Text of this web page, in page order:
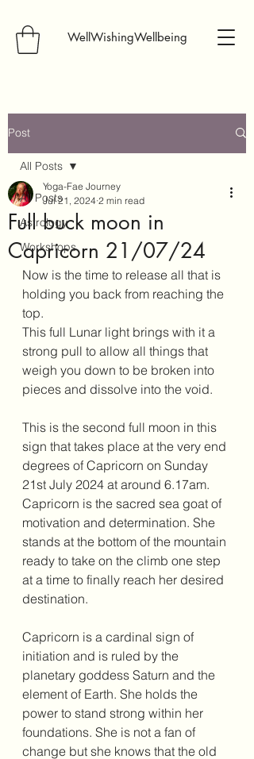
WellWishingWellbeing
Post
All Posts
Astrology
Workshops
All Posts
Full buck moon in
Capricorn 21/07/24
Yoga-Fae Journey
Jul 21, 2024 2 min read
Now is the time to release all that is
holding you back from reaching the
top.
This full Lunar light brings with it a
strong pull to allow all things that
weigh you down to be broken into
pieces and dissolve into the void.
This is the second full moon in this
sign that takes place at the very end
degrees of Capricorn on Sunday
21st July 2024 at around 6.17am.
Capricorn is the sacred sea goat of
motivation and determination. She
stands at the bottom of the mountain
ready to take on the climb one step
at a time to finally reach her desired
destination.
Capricorn is a cardinal sign of
initiation and is ruled by the
planetary goddess Saturn and the
element of Earth. She holds the
power to stand strong within her
foundations. She is not a fan of
change but she knows that the old